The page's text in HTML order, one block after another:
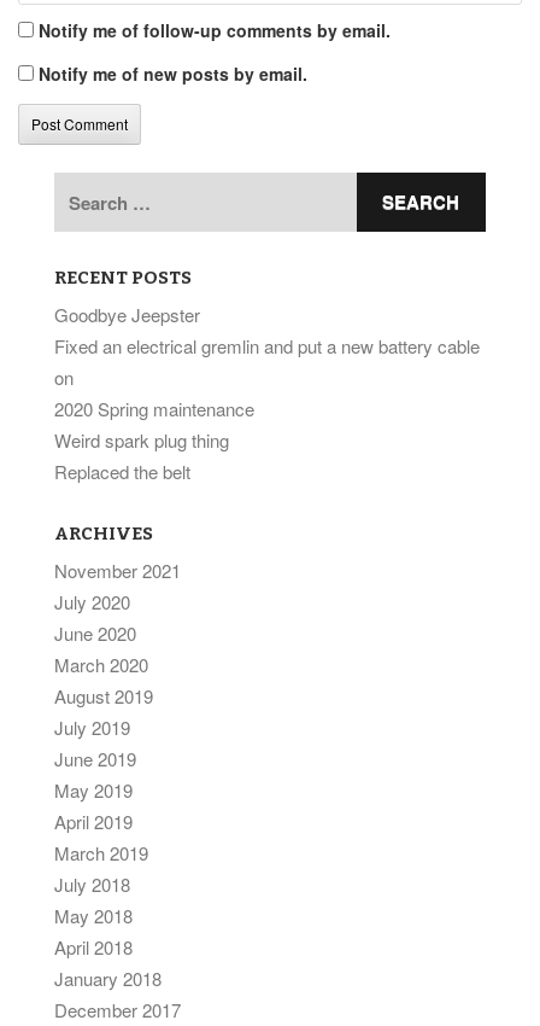
Notify me of follow-up comments by email.
Notify me of new posts by email.
for:
RECENT POSTS
Goodbye Jeepster
Fixed an electrical gremlin and put a new battery cable
on
2020 Spring maintenance
Weird spark plug thing
Replaced the belt
ARCHIVES
November 2021
July 2020
June 2020
March 2020
August 2019
July 2019
June 2019
May 2019
April 2019
March 2019
July 2018
May 2018
April 2018
January 2018
December 2017